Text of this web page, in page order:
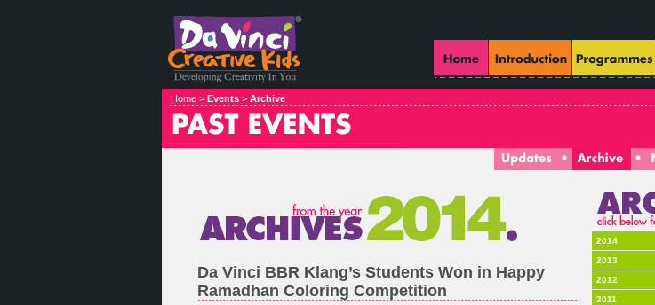
Home > Events > Archive
Da Vinci BBR Klang’s Students Won in Happy
Ramadhan Coloring Competition
2014
2013
2012
2011